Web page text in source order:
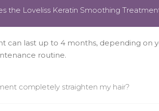
the Loveliss Keratin Smoothing
can last up to 4 months, depending on
routine.
completely straighten my hair?